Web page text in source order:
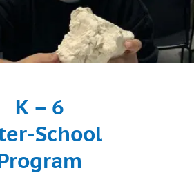
K – 6
School